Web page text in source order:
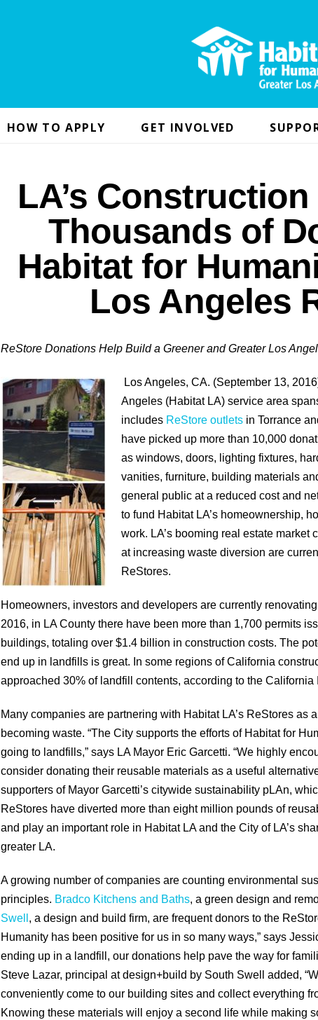
HOW TO APPLY GET INVOLVED
LA’s
Thousands of
Habitat for
Los Angeles
ReStore Donations Help Build a Greener and Greater Los
Los Angeles, CA. (September 13,
Angeles (Habitat LA) service area
includes ReStore outlets in Torrance
have picked up more than 10,000
as windows, doors, lighting fixtures,
vanities, furniture, building materials
general public at a reduced cost and
to fund Habitat LA’s homeownership,
work. LA’s booming real estate market
at increasing waste diversion are
ReStores.
Homeowners, investors and developers are currently
2016, in LA County there have been more than 1,700 permits
buildings, totaling over $1.4 billion in construction costs. The
end up in landfills is great. In some regions of California
approached 30% of landfill contents, according to the
Many companies are partnering with Habitat LA’s ReStores as
becoming waste. “The City supports the efforts of Habitat for
going to landfills,” says LA Mayor Eric Garcetti. “We highly
consider donating their reusable materials as a useful
supporters of Mayor Garcetti’s citywide sustainability pLAn,
ReStores have diverted more than eight million pounds of
and play an important role in Habitat LA and the City of LA’s
greater LA.
A growing number of companies are counting environmental
principles. Bradco Kitchens and Baths, a green design and
Swell , a design and build firm, are frequent donors to the
Humanity has been positive for us in so many ways,” says
ending up in a landfill, our donations help pave the way for
Steve Lazar, principal at design+build by South Swell added,
conveniently come to our building sites and collect everything
Knowing these materials will enjoy a second life while making